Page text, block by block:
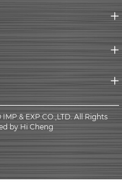
EXP.CO.,LTD. All Rights
by Hi Cheng